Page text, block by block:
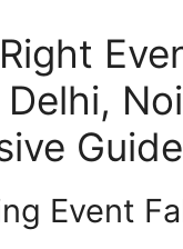
Guide
Event